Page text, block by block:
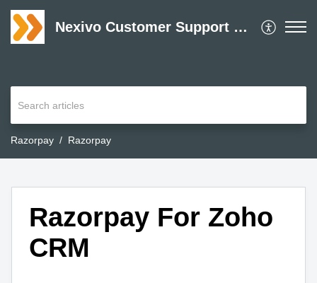
Nexivo Customer Support Desk
Razorpay Razorpay
Razorpay For Zoho
CRM